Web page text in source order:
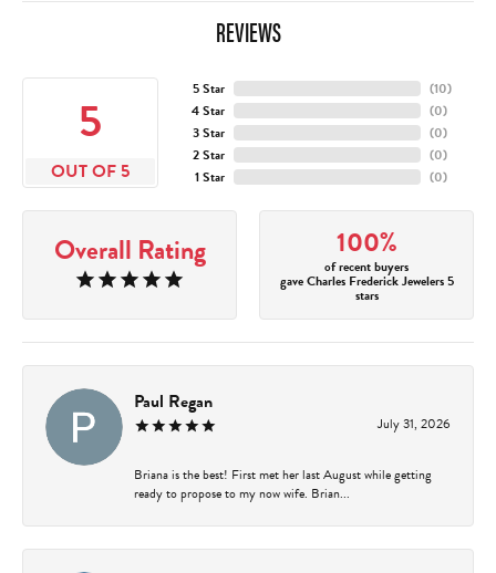
REVIEWS
5
OUT OF 5
5 Star
4 Star
3 Star
2 Star
1 Star
(10)
(0)
(0)
(0)
(0)
Overall Rating 100%
of recent buyers
gave Charles Frederick Jewelers 5
stars
Paul Regan
July 31, 2026
Briana is the best! First met her last August while getting
ready to propose to my now wife. Brian...